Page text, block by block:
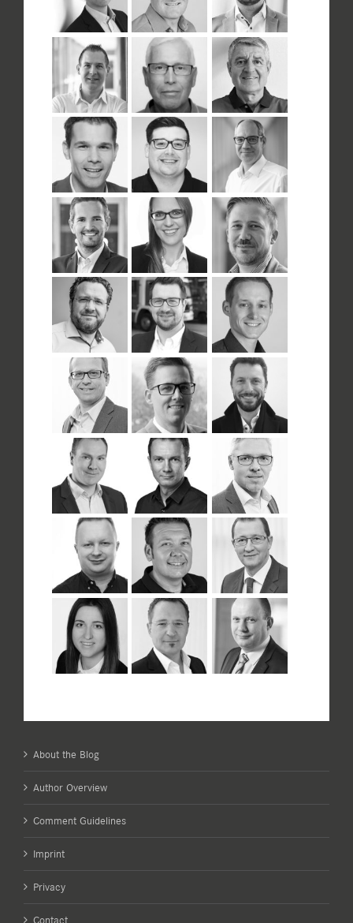
About the Blog
Author Overview
Comment Guidelines
Imprint
Privacy
Contact